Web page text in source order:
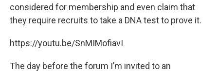
considered for membership and even claim that
they require recruits to take a DNA test to prove it.
https://youtu.be/SnMIMofiavI
The day before the forum I’m invited to an